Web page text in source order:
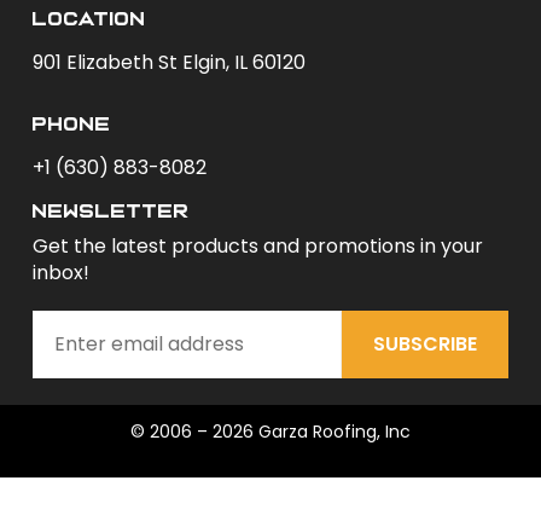
Location
901 Elizabeth St Elgin, IL 60120
phone
+1 (630) 883-8082
newsletter
Get the latest products and promotions in your
inbox!
SUBSCRIBE
© 2006 – 2026 Garza Roofing, Inc